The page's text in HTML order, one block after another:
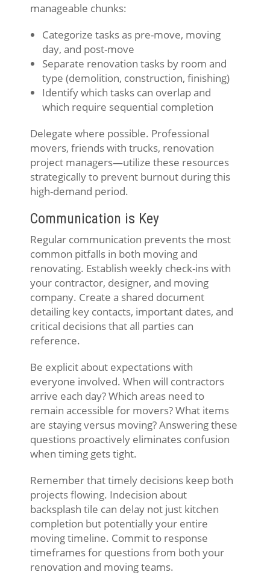
manageable chunks:
Categorize tasks as pre-move, moving
day, and post-move
Separate renovation tasks by room and
type (demolition, construction, finishing)
Identify which tasks can overlap and
which require sequential completion
Delegate where possible. Professional
movers, friends with trucks, renovation
project managers—utilize these resources
strategically to prevent burnout during this
high-demand period.
Communication is Key
Regular communication prevents the most
common pitfalls in both moving and
renovating. Establish weekly check-ins with
your contractor, designer, and moving
company. Create a shared document
detailing key contacts, important dates, and
critical decisions that all parties can
reference.
Be explicit about expectations with
everyone involved. When will contractors
arrive each day? Which areas need to
remain accessible for movers? What items
are staying versus moving? Answering these
questions proactively eliminates confusion
when timing gets tight.
Remember that timely decisions keep both
projects flowing. Indecision about
backsplash tile can delay not just kitchen
completion but potentially your entire
moving timeline. Commit to response
timeframes for questions from both your
renovation and moving teams.